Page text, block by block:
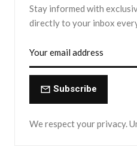
Stay informed with
directly to your inbox
Subscribe
We respect your privacy.